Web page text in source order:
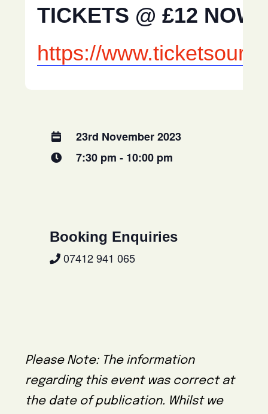
TICKETS @ £12 NOW
https://
23rd November 2023
7:30 pm - 10:00 pm
Booking Enquiries
07412 941 065
Please Note: The information
regarding this event was correct at
the date of publication. Whilst we